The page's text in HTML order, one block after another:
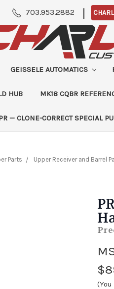
703.953.2882 |
GEISSELE AUTOMATICS
HUB MK18 CQBR
— CLONE-CORRECT SPECIAL
Parts Upper Receiver and Barrel
(You